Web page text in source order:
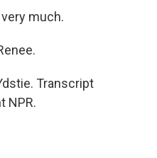
much.
Transcript
NPR.